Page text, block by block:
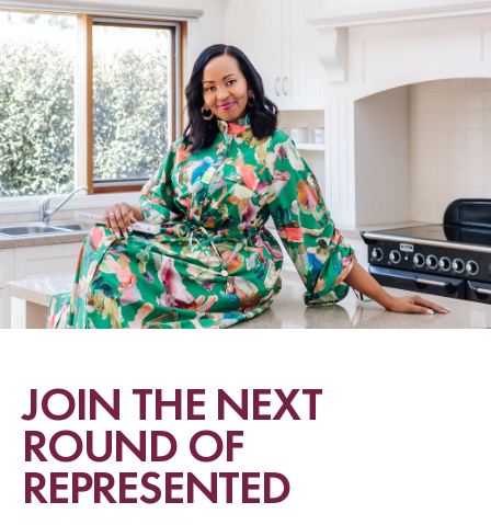
JOIN THE NEXT
ROUND OF
REPRESENTED